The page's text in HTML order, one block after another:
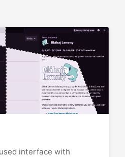
interface with